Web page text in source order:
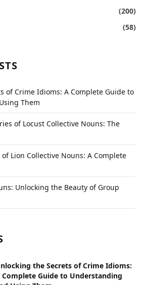
(200)
(58)
of Crime Idioms: A Complete Guide to
Them
of Locust Collective Nouns: The
Lion Collective Nouns: A Complete
Unlocking the Beauty of Group
the Secrets of Crime Idioms:
Complete Guide to Understanding